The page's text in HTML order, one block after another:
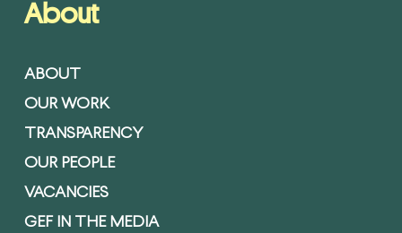
About
ABOUT
OUR WORK
TRANSPARENCY
OUR PEOPLE
VACANCIES
GEF IN THE MEDIA